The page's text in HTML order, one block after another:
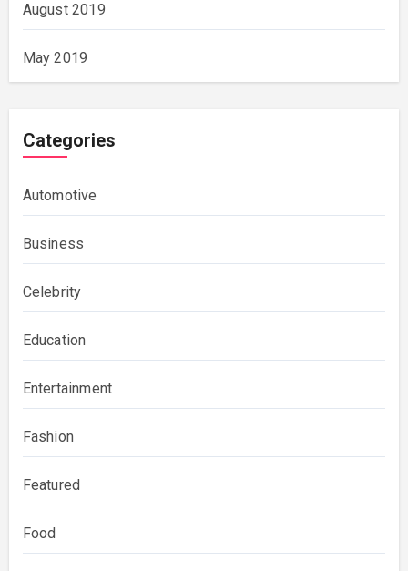
August 2019
May 2019
Categories
Automotive
Business
Celebrity
Education
Entertainment
Fashion
Featured
Food